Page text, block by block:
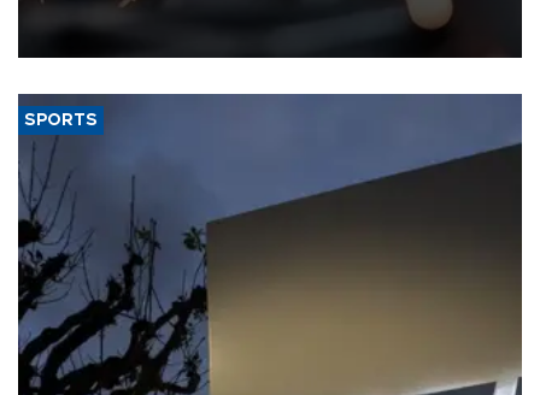
that rivers running dry and the Mideast war could spell trouble.
SPORTS